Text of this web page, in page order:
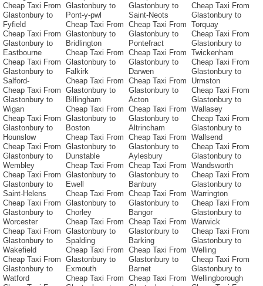
Cheap Taxi From
Glastonbury to
Fyfield
Cheap Taxi From
Glastonbury to
Eastbourne
Cheap Taxi From
Glastonbury to
Salford-
Cheap Taxi From
Glastonbury to
Wigan
Cheap Taxi From
Glastonbury to
Hounslow
Cheap Taxi From
Glastonbury to
Wembley
Cheap Taxi From
Glastonbury to
Saint-Helens
Cheap Taxi From
Glastonbury to
Worcester
Cheap Taxi From
Glastonbury to
Wakefield
Cheap Taxi From
Glastonbury to
Watford
Glastonbury to
Pont-y-pwl
Cheap Taxi From
Glastonbury to
Bridlington
Cheap Taxi From
Glastonbury to
Falkirk
Cheap Taxi From
Glastonbury to
Billingham
Cheap Taxi From
Glastonbury to
Boston
Cheap Taxi From
Glastonbury to
Dunstable
Cheap Taxi From
Glastonbury to
Ewell
Cheap Taxi From
Glastonbury to
Chorley
Cheap Taxi From
Glastonbury to
Spalding
Cheap Taxi From
Glastonbury to
Exmouth
Cheap Taxi From
Glastonbury to
Saint-Neots
Cheap Taxi From
Glastonbury to
Pontefract
Cheap Taxi From
Glastonbury to
Darwen
Cheap Taxi From
Glastonbury to
Acton
Cheap Taxi From
Glastonbury to
Altrincham
Cheap Taxi From
Glastonbury to
Aylesbury
Cheap Taxi From
Glastonbury to
Banbury
Cheap Taxi From
Glastonbury to
Bangor
Cheap Taxi From
Glastonbury to
Barking
Cheap Taxi From
Glastonbury to
Barnet
Cheap Taxi From
Cheap Taxi From
Glastonbury to
Torquay
Cheap Taxi From
Glastonbury to
Twickenham
Cheap Taxi From
Glastonbury to
Urmston
Cheap Taxi From
Glastonbury to
Wallasey
Cheap Taxi From
Glastonbury to
Wallsend
Cheap Taxi From
Glastonbury to
Wandsworth
Cheap Taxi From
Glastonbury to
Warrington
Cheap Taxi From
Glastonbury to
Warwick
Cheap Taxi From
Glastonbury to
Welling
Cheap Taxi From
Glastonbury to
Wellingborough